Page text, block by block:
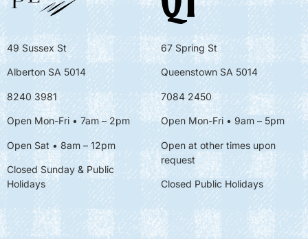
49 Sussex St
Alberton SA 5014
8240 3981
Open Mon-Fri • 7am – 2pm
Open Sat • 8am – 12pm
Closed Sunday & Public
Holidays
67 Spring St
Queenstown SA 5014
7084 2450
Open Mon-Fri • 9am – 5pm
Open at other times upon
request
Closed Public Holidays